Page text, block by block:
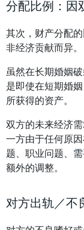
分配比例：因
其次，财产分配
非经济贡献而异。
虽然在长期婚姻
是即使在短期婚
所获得的资产。
双方的未来经济
一方由于任何原
题、职业问题、
额外的调整。
对方出轨／不